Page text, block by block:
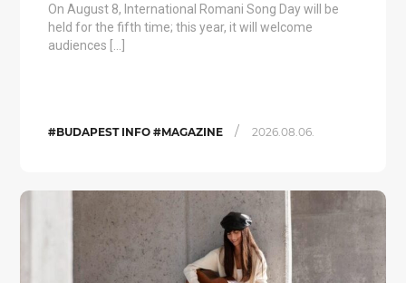
On August 8, International Romani Song Day will be
held for the fifth time; this year, it will welcome
audiences […]
#BUDAPEST INFO #MAGAZINE / 2026.08.06.